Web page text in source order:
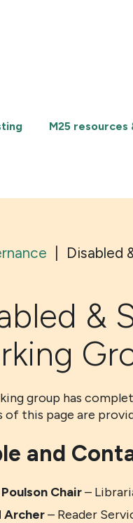
M25 resources
Disabled
&
group has
of this page are
and
Chair–
Archer– Reader